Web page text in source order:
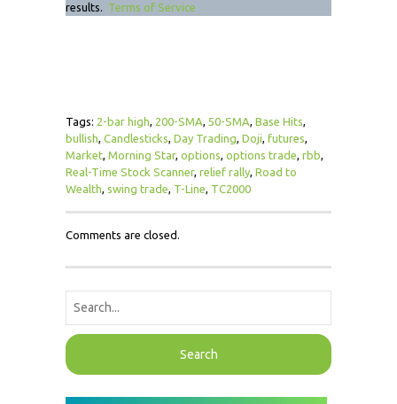
results. Terms of Service
Tags: 2-bar high, 200-SMA, 50-SMA, Base Hits,
bullish, Candlesticks, Day Trading, Doji, futures,
Market, Morning Star, options, options trade, rbb,
Real-Time Stock Scanner, relief rally, Road to
Wealth, swing trade, T-Line, TC2000
Comments are closed.